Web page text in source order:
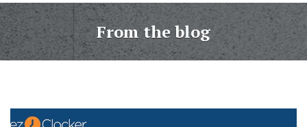
From the blog